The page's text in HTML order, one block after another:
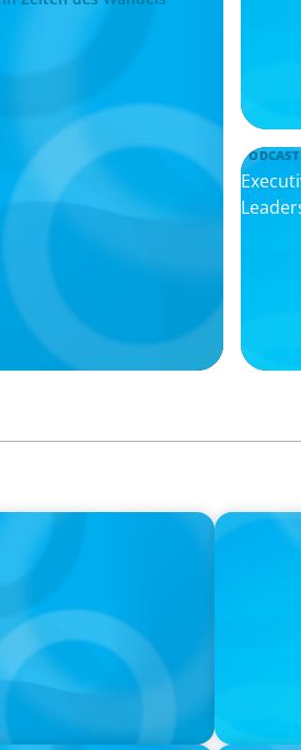
PODCAST
on the Still Evolving
PODCAST
a